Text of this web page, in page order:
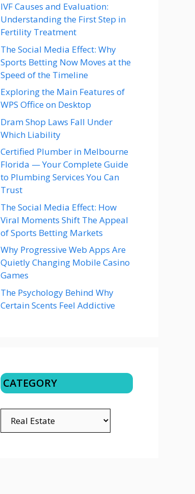
IVF Causes and Evaluation:
Understanding the First Step in
Fertility Treatment
The Social Media Effect: Why
Sports Betting Now Moves at the
Speed of the Timeline
Exploring the Main Features of
WPS Office on Desktop
Dram Shop Laws Fall Under
Which Liability
Certified Plumber in Melbourne
Florida — Your Complete Guide
to Plumbing Services You Can
Trust
The Social Media Effect: How
Viral Moments Shift The Appeal
of Sports Betting Markets
Why Progressive Web Apps Are
Quietly Changing Mobile Casino
Games
The Psychology Behind Why
Certain Scents Feel Addictive
CATEGORY